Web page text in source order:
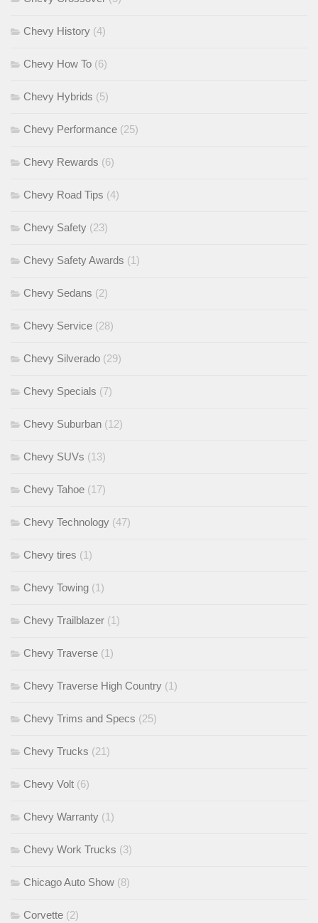
Chevy History (4)
Chevy How To (6)
Chevy Hybrids (5)
Chevy Performance (25)
Chevy Rewards (6)
Chevy Road Tips (4)
Chevy Safety (23)
Chevy Safety Awards (1)
Chevy Sedans (2)
Chevy Service (28)
Chevy Silverado (29)
Chevy Specials (7)
Chevy Suburban (12)
Chevy SUVs (13)
Chevy Tahoe (17)
Chevy Technology (47)
Chevy tires (1)
Chevy Towing (1)
Chevy Trailblazer (1)
Chevy Traverse (1)
Chevy Traverse High Country (1)
Chevy Trims and Specs (25)
Chevy Trucks (21)
Chevy Volt (6)
Chevy Warranty (1)
Chevy Work Trucks (3)
Chicago Auto Show (8)
Corvette (2)